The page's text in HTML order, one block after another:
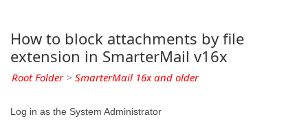
How to block attachments by file
extension in SmarterMail v16x
Root Folder> SmarterMail 16x and older
Log in as the System Administrator